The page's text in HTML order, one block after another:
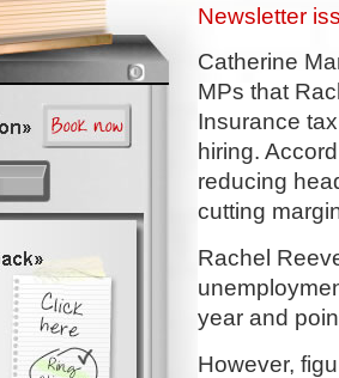
Newsletter
Catherine
MPs that
Insurance
hiring.
reducing
cutting
Rachel
year and
However,